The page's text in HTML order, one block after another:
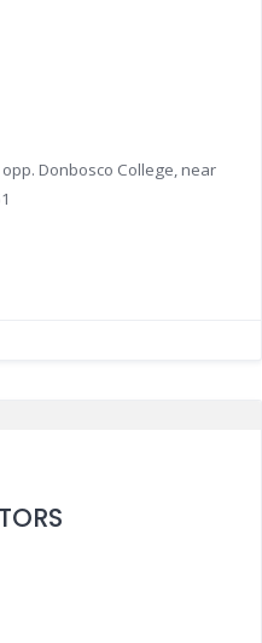
opp. Donbosco College, near